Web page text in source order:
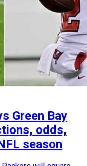
Green Bay
odds,
season